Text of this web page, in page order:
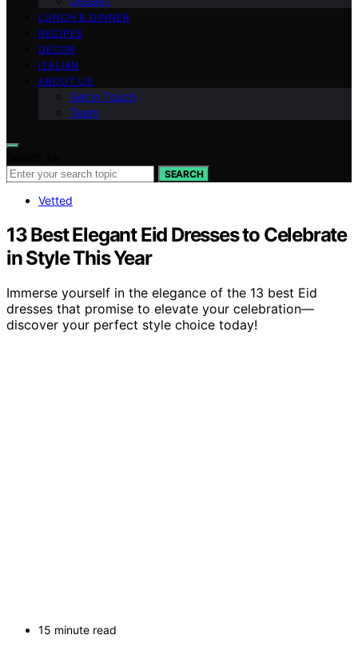
LUNCH & DINNER
RECIPES
DECOR
ITALIAN
ABOUT US
Get in Touch
Team
SEARCH
Vetted
13 Best Elegant Eid Dresses to Celebrate
in Style This Year
Immerse yourself in the elegance of the 13 best Eid
dresses that promise to elevate your celebration—
discover your perfect style choice today!
15 minute read